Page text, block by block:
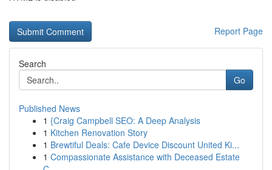
Report Page
Search
Go
Published News
1 {Craig Campbell SEO: A Deep Analysis
1 Kitchen Renovation Story
1 Brewtiful Deals: Cafe Device Discount United Ki...
1 Compassionate Assistance with Deceased Estate